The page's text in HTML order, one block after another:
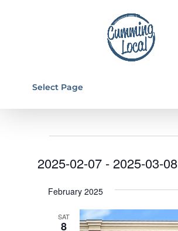
Select Page
2025-02-07 - 2025-03-08
date.
February 2025
SAT
8